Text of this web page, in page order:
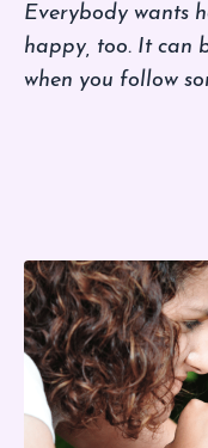
Everybody wants
happy, too. It can
when you follow